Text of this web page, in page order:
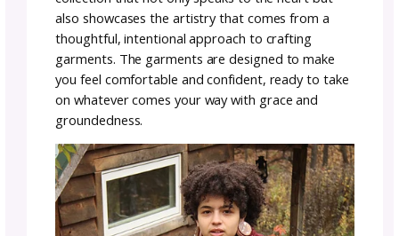
earth,” shares Lauren. The Fall 2023
testament to the beauty found in simplicity
the connection between the maker and the
world. Each piece is a confident reflection of
inner voice, echoing the feelings and
transformations that happen while working
hands to create something truly special.
stitching stories with